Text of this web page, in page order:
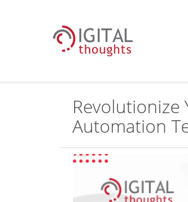
Revolutionize
Automation